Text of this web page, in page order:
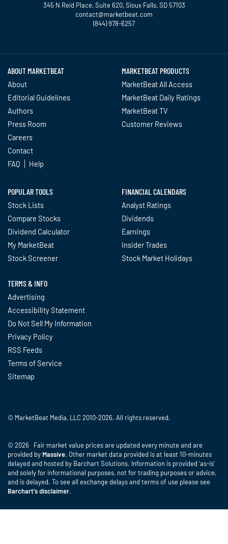
345 N Reid Place, Suite 620, Sioux Falls, SD 57103
contact@marketbeat.com
(844) 978-6257
ABOUT MARKETBEAT
About
Editorial Guidelines
Authors
Press Room
Careers
Contact
FAQ
Help
MARKETBEAT PRODUCTS
MarketBeat All Access
MarketBeat Daily Ratings
MarketBeat TV
Customer Reviews
POPULAR TOOLS
Stock Lists
Compare Stocks
Dividend Calculator
My MarketBeat
Stock Screener
FINANCIAL CALENDARS
Analyst Ratings
Dividends
Earnings
Insider Trades
Stock Market Holidays
TERMS & INFO
Advertising
Accessibility Statement
Do Not Sell My Information
Privacy Policy
RSS Feeds
Terms of Service
Sitemap
© MarketBeat Media, LLC 2010-2026. All rights reserved.
© 2026 Fair market value prices are updated every minute and are
provided by Massive. Other market data provided is at least 10-minutes
delayed and hosted by Barchart Solutions. Information is provided 'as-is'
and solely for informational purposes, not for trading purposes or advice,
and is delayed. To see all exchange delays and terms of use please see
Barchart's disclaimer.